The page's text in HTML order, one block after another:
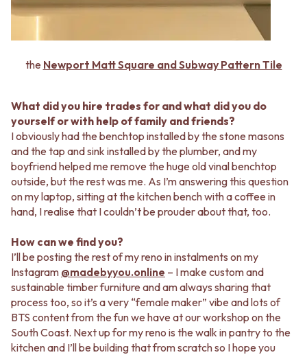
the Newport Matt Square and Subway Pattern Tile
What did you hire trades for and what did you do
yourself or with help of family and friends?
I obviously had the benchtop installed by the stone masons
and the tap and sink installed by the plumber, and my
boyfriend helped me remove the huge old vinal benchtop
outside, but the rest was me. As I’m answering this question
on my laptop, sitting at the kitchen bench with a coffee in
hand, I realise that I couldn’t be prouder about that, too.
How can we find you?
I’ll be posting the rest of my reno in instalments on my
Instagram @madebyyou.online – I make custom and
sustainable timber furniture and am always sharing that
process too, so it’s a very “female maker” vibe and lots of
BTS content from the fun we have at our workshop on the
South Coast. Next up for my reno is the walk in pantry to the
kitchen and I’ll be building that from scratch so I hope you